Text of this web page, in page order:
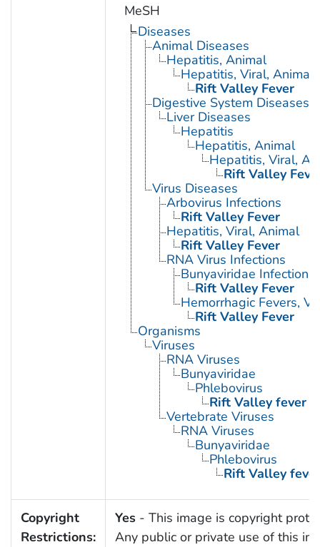
MeSH
Diseases
Animal Diseases
Hepatitis, Animal
Hepatitis, Viral, Animal
Rift Valley Fever
Digestive System Diseases
Liver Diseases
Hepatitis
Hepatitis, Animal
Hepatitis, Viral,
Rift Valley
Virus Diseases
Arbovirus Infections
Rift Valley Fever
Hepatitis, Viral, Animal
Rift Valley Fever
RNA Virus Infections
Bunyaviridae Infections
Rift Valley Fever
Hemorrhagic Fevers,
Rift Valley Fever
Organisms
Viruses
RNA Viruses
Bunyaviridae
Phlebovirus
Rift Valley fever
Vertebrate Viruses
RNA Viruses
Bunyaviridae
Phlebovirus
Rift Valley
Copyright
Restrictions:
Yes- This image is copyright
Any public or private use of this